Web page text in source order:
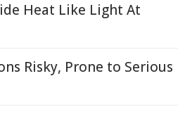
Heat Like Light At
Risky, Prone to Serious